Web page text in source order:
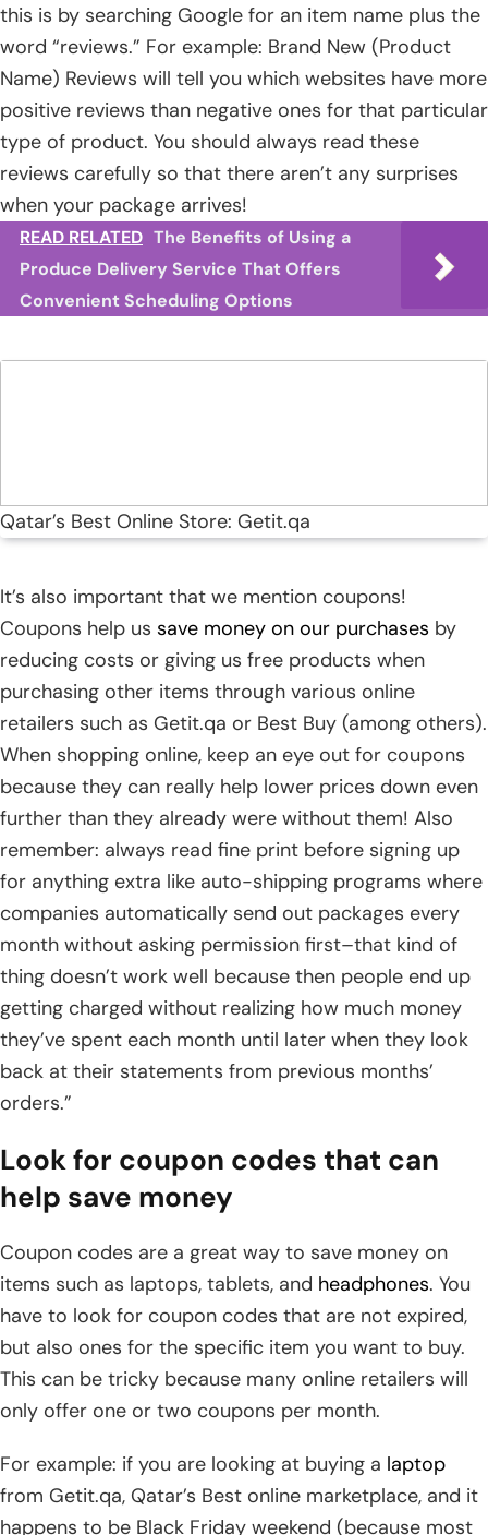
this is by searching Google for an item name plus the
word “reviews.” For example: Brand New (Product
Name) Reviews will tell you which websites have more
positive reviews than negative ones for that particular
type of product. You should always read these
reviews carefully so that there aren’t any surprises
when your package arrives!
READ RELATED The Benefits of Using a
Produce Delivery Service That Offers
Convenient Scheduling Options
Qatar’s Best Online Store: Getit.qa
It’s also important that we mention coupons!
Coupons help us save money on our purchases by
reducing costs or giving us free products when
purchasing other items through various online
retailers such as Getit.qa or Best Buy (among others).
When shopping online, keep an eye out for coupons
because they can really help lower prices down even
further than they already were without them! Also
remember: always read fine print before signing up
for anything extra like auto-shipping programs where
companies automatically send out packages every
month without asking permission first–that kind of
thing doesn’t work well because then people end up
getting charged without realizing how much money
they’ve spent each month until later when they look
back at their statements from previous months’
orders.”
Look for coupon codes that can
help save money
Coupon codes are a great way to save money on
items such as laptops, tablets, and headphones. You
have to look for coupon codes that are not expired,
but also ones for the specific item you want to buy.
This can be tricky because many online retailers will
only offer one or two coupons per month.
For example: if you are looking at buying a laptop
from Getit.qa, Qatar’s Best online marketplace, and it
happens to be Black Friday weekend (because most